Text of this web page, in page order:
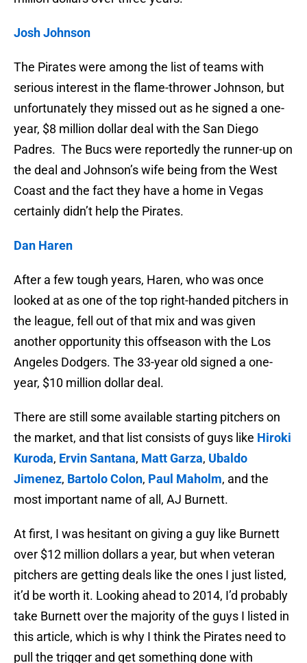
Josh Johnson
The Pirates were among the list of teams with
serious interest in the flame-thrower Johnson, but
unfortunately they missed out as he signed a one-
year, $8 million dollar deal with the San Diego
Padres. The Bucs were reportedly the runner-up on
the deal and Johnson’s wife being from the West
Coast and the fact they have a home in Vegas
certainly didn’t help the Pirates.
Dan Haren
After a few tough years, Haren, who was once
looked at as one of the top right-handed pitchers in
the league, fell out of that mix and was given
another opportunity this offseason with the Los
Angeles Dodgers. The 33-year old signed a one-
year, $10 million dollar deal.
There are still some available starting pitchers on
the market, and that list consists of guys like Hiroki
Kuroda, Ervin Santana, Matt Garza, Ubaldo
Jimenez, Bartolo Colon, Paul Maholm, and the
most important name of all, AJ Burnett.
At first, I was hesitant on giving a guy like Burnett
over $12 million dollars a year, but when veteran
pitchers are getting deals like the ones I just listed,
it’d be worth it. Looking ahead to 2014, I’d probably
take Burnett over the majority of the guys I listed in
this article, which is why I think the Pirates need to
pull the trigger and get something done with